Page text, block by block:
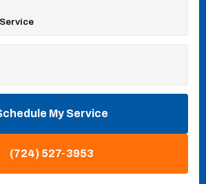
My Service
(724) 527-3953